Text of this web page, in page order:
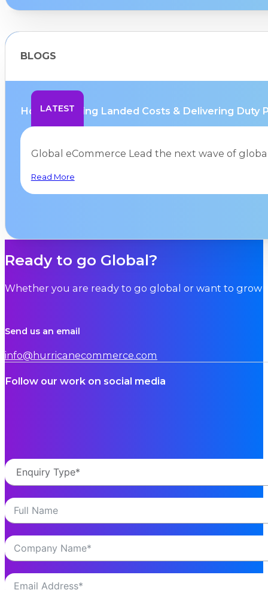
BLOGS
How Mastering Landed Costs & Delivering Duty
Global eCommerce Lead the next wave of
Read More
LATEST
Ready to go Global?
Whether you are ready to go global or want to grow
Send us an email
info@hurricanecommerce.com
Follow our work on social media